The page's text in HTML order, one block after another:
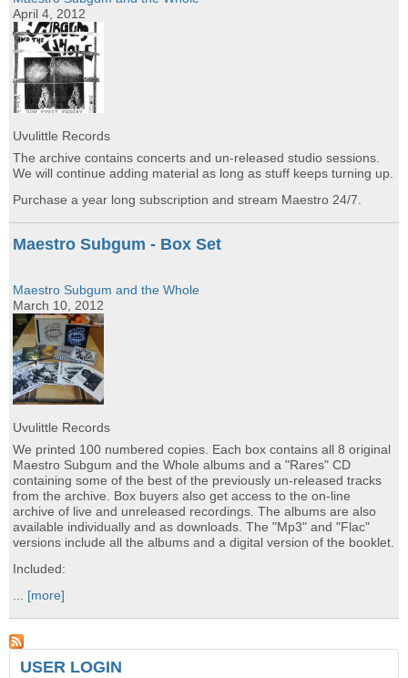
April 4, 2012
Uvulittle Records
The archive contains concerts and un-released studio sessions.
We will continue adding material as long as stuff keeps turning up.
Purchase a year long subscription and stream Maestro 24/7.
Maestro Subgum - Box Set
Maestro Subgum and the Whole
March 10, 2012
Uvulittle Records
We printed 100 numbered copies. Each box contains all 8 original
Maestro Subgum and the Whole albums and a "Rares" CD
containing some of the best of the previously un-released tracks
from the archive. Box buyers also get access to the on-line
archive of live and unreleased recordings. The albums are also
available individually and as downloads. The "Mp3" and "Flac"
versions include all the albums and a digital version of the booklet.
Included:
... [more]
USER LOGIN